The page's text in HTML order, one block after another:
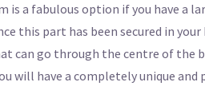
is a fabulous option if you have a
this part has been secured in
can go through the centre of the
will have a completely unique and